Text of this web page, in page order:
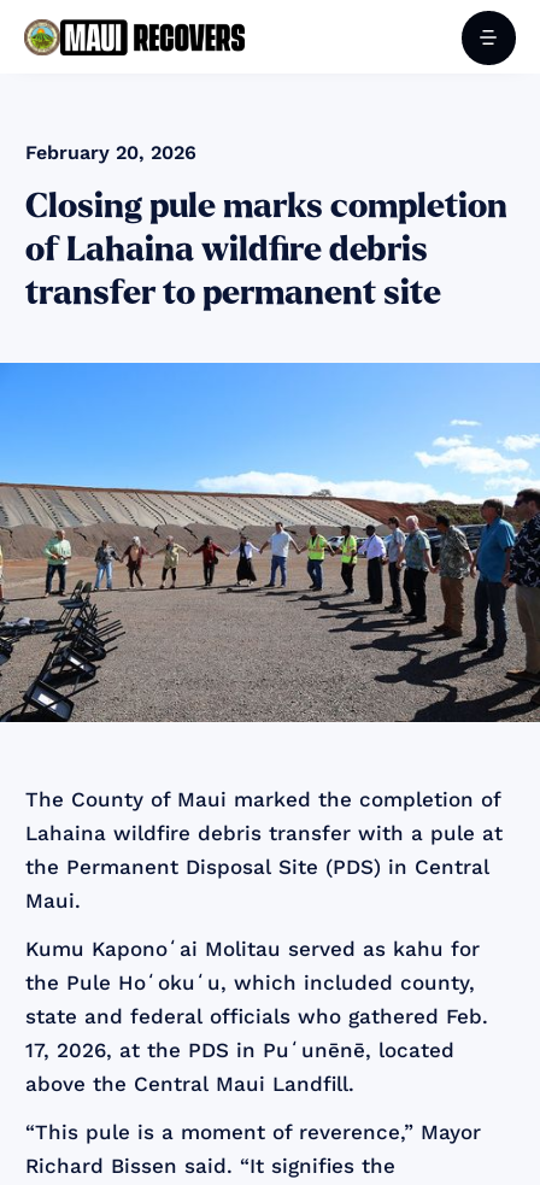
February 20, 2026
Closing pule marks completion
of Lahaina wildfire debris
transfer to permanent site
The County of Maui marked the completion of
Lahaina wildfire debris transfer with a pule at
the Permanent Disposal Site (PDS) in Central
Maui.
Kumu Kaponoʻai Molitau served as kahu for
the Pule Hoʻokuʻu, which included county,
state and federal officials who gathered Feb.
17, 2026, at the PDS in Puʻunēnē, located
above the Central Maui Landfill.
“This pule is a moment of reverence,” Mayor
Richard Bissen said. “It signifies the